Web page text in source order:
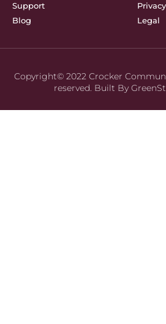
Support
Blog
Legal
Copyright© 2022 Crocker
reserved. Built By